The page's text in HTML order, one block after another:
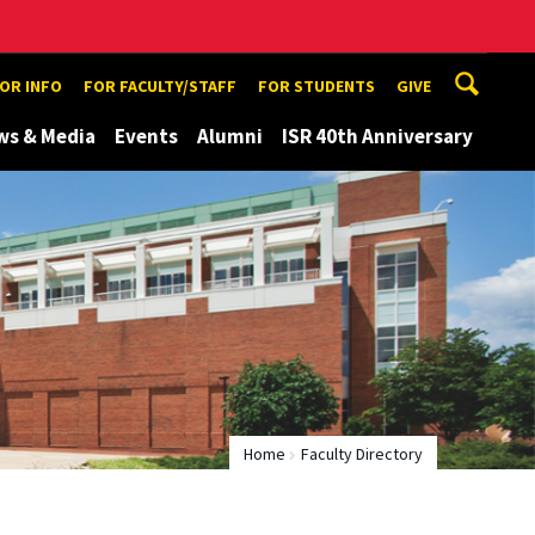
INFO FOR FACULTY/STAFF FOR STUDENTS GIVE
& Media Events Alumni ISR 40th Anniversary
Home Faculty Directory